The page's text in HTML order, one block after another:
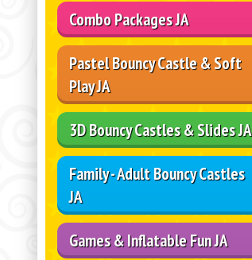
Combo Packages JA
Pastel Bouncy Castle & Soft
Play JA
3D Bouncy Castles & Slides JA
Family - Adult Bouncy Castles
JA
Games & Inflatable Fun JA